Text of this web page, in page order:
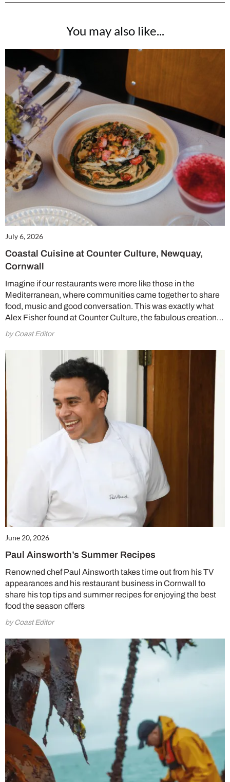
You may also like...
July 6, 2026
Coastal Cuisine at Counter Culture, Newquay,
Cornwall
Imagine if our restaurants were more like those in the
Mediterranean, where communities came together to share
food, music and good conversation. This was exactly what
Alex Fisher found at Counter Culture, the fabulous creation…
by Coast Editor
June 20, 2026
Paul Ainsworth’s Summer Recipes
Renowned chef Paul Ainsworth takes time out from his TV
appearances and his restaurant business in Cornwall to
share his top tips and summer recipes for enjoying the best
food the season offers
by Coast Editor